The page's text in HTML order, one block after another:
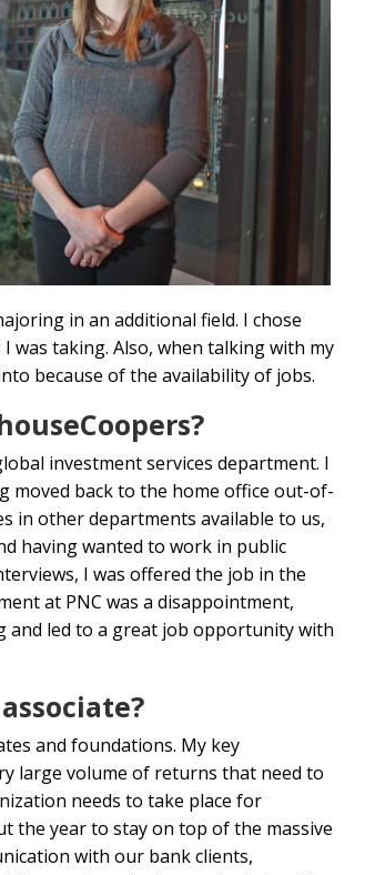
in an additional field. I chose
was taking. Also, when talking with my
because of the availability of jobs.
investment services department. I
back to the home office out-of-
in other departments available to us,
having wanted to work in public
I was offered the job in the
at PNC was a disappointment,
and led to a great job opportunity with
and foundations. My key
large volume of returns that need to
needs to take place for
the year to stay on top of the massive
with our bank clients,